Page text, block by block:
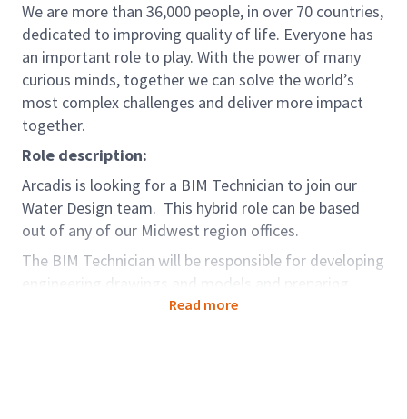
We are more than 36,000 people, in over 70 countries,
dedicated to improving quality of life. Everyone has
an important role to play. With the power of many
curious minds, together we can solve the world’s
most complex challenges and deliver more impact
together.
Role description:
Arcadis is looking for a BIM Technician to join our
Water Design team. This hybrid role can be based
out of any of our Midwest region offices.
The BIM Technician will be responsible for developing
engineering drawings and models and preparing
designs from general instruction and/or preliminary
Read more